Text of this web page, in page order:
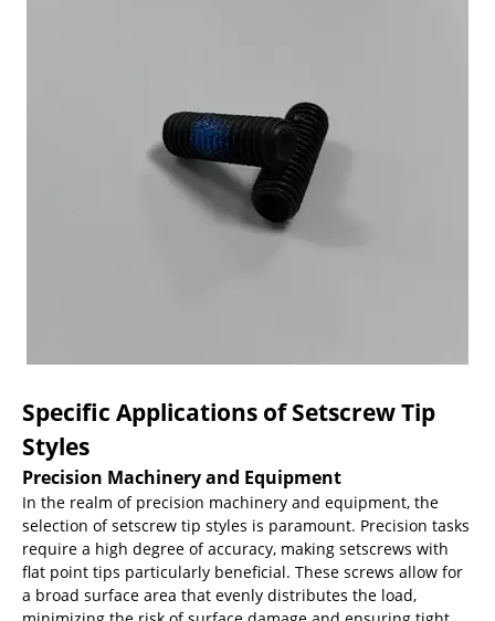
Specific Applications of Setscrew Tip
Styles
Precision Machinery and Equipment
In the realm of precision machinery and equipment, the
selection of setscrew tip styles is paramount. Precision tasks
require a high degree of accuracy, making setscrews with
flat point tips particularly beneficial. These screws allow for
a broad surface area that evenly distributes the load,